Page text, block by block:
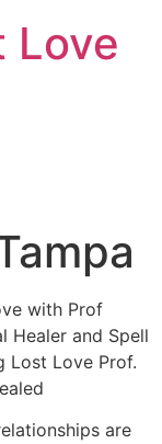
Love
with Prof
Healer and Spell
Lost Love Prof.
are